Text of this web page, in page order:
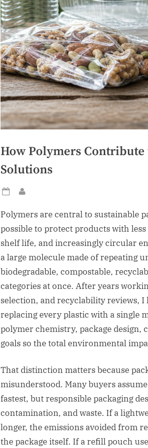
How Polymers
Solutions
Posted
on
Polymers are central to sustainable
possible to protect products with
shelf life, and increasingly circular
a large molecule made of repeating
biodegradable, compostable,
categories at once. After years
selection, and recyclability reviews,
replacing every plastic with a single
polymer chemistry, package
goals so the total environmental
That distinction matters because
misunderstood. Many buyers
fastest, but responsible packaging
contamination, and waste. If a
longer, the emissions avoided from
the package itself. If a refill pouch